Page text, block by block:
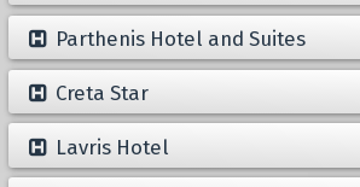
Parthenis Hotel and Suites
Creta Star
Lavris Hotel